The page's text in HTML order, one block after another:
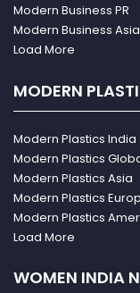
Modern Business PR
Modern Business Asia
Load More
MODERN
Modern Plastics India
Modern Plastics
Modern Plastics Asia
Modern Plastics
Modern Plastics
Load More
WOMEN INDIA